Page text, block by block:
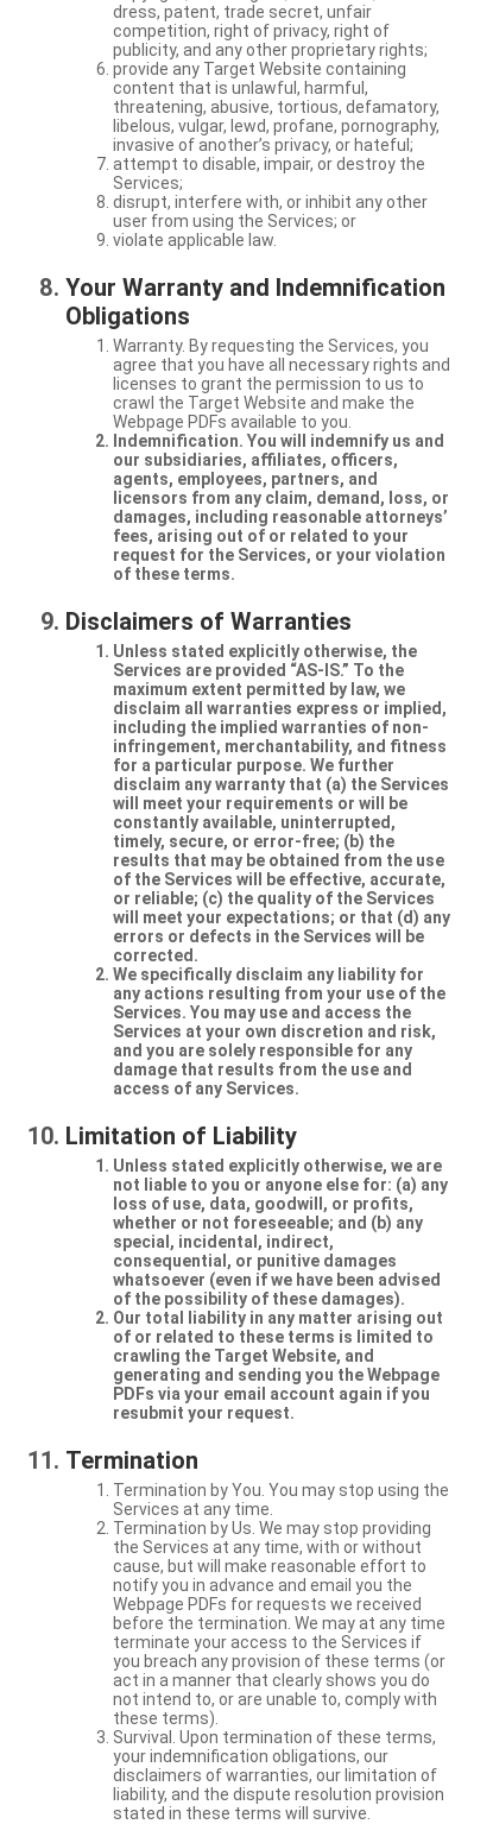
dress, patent, trade secret, unfair
competition, right of privacy, right of
publicity, and any other proprietary rights;
provide any Target Website containing
content that is unlawful, harmful,
threatening, abusive, tortious, defamatory,
libelous, vulgar, lewd, profane, pornography,
invasive of another’s privacy, or hateful;
attempt to disable, impair, or destroy the
Services;
disrupt, interfere with, or inhibit any other
user from using the Services; or
violate applicable law.
Your Warranty and Indemnification
Obligations
Warranty. By requesting the Services, you
agree that you have all necessary rights and
licenses to grant the permission to us to
crawl the Target Website and make the
Webpage PDFs available to you.
Indemnification. You will indemnify us and
our subsidiaries, affiliates, officers,
agents, employees, partners, and
licensors from any claim, demand, loss, or
damages, including reasonable attorneys’
fees, arising out of or related to your
request for the Services, or your violation
of these terms.
Disclaimers of Warranties
Unless stated explicitly otherwise, the
Services are provided “AS-IS.” To the
maximum extent permitted by law, we
disclaim all warranties express or implied,
including the implied warranties of non-
infringement, merchantability, and fitness
for a particular purpose. We further
disclaim any warranty that (a) the Services
will meet your requirements or will be
constantly available, uninterrupted,
timely, secure, or error-free; (b) the
results that may be obtained from the use
of the Services will be effective, accurate,
or reliable; (c) the quality of the Services
will meet your expectations; or that (d) any
errors or defects in the Services will be
corrected.
We specifically disclaim any liability for
any actions resulting from your use of the
Services. You may use and access the
Services at your own discretion and risk,
and you are solely responsible for any
damage that results from the use and
access of any Services.
Limitation of Liability
Unless stated explicitly otherwise, we are
not liable to you or anyone else for: (a) any
loss of use, data, goodwill, or profits,
whether or not foreseeable; and (b) any
special, incidental, indirect,
consequential, or punitive damages
whatsoever (even if we have been advised
of the possibility of these damages).
Our total liability in any matter arising out
of or related to these terms is limited to
crawling the Target Website, and
generating and sending you the Webpage
PDFs via your email account again if you
resubmit your request.
Termination
Termination by You. You may stop using the
Services at any time.
Termination by Us. We may stop providing
the Services at any time, with or without
cause, but will make reasonable effort to
notify you in advance and email you the
Webpage PDFs for requests we received
before the termination. We may at any time
terminate your access to the Services if
you breach any provision of these terms (or
act in a manner that clearly shows you do
not intend to, or are unable to, comply with
these terms).
Survival. Upon termination of these terms,
your indemnification obligations, our
disclaimers of warranties, our limitation of
liability, and the dispute resolution provision
stated in these terms will survive.